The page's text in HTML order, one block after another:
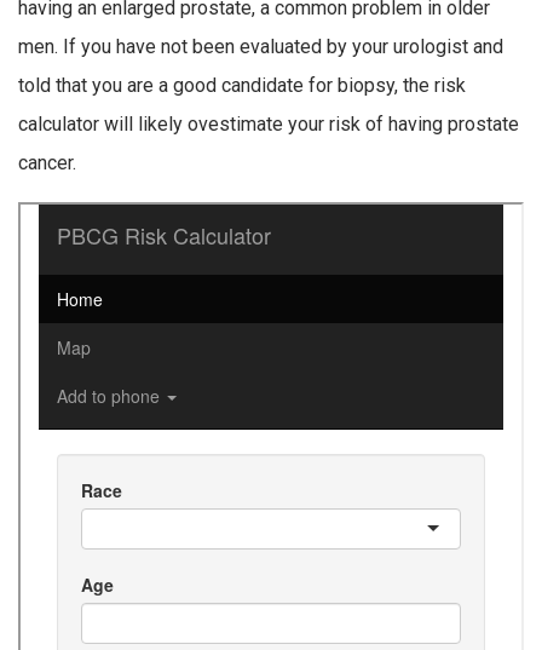
having an enlarged prostate, a common problem in older
men. If you have not been evaluated by your urologist and
told that you are a good candidate for biopsy, the risk
calculator will likely ovestimate your risk of having prostate
cancer.